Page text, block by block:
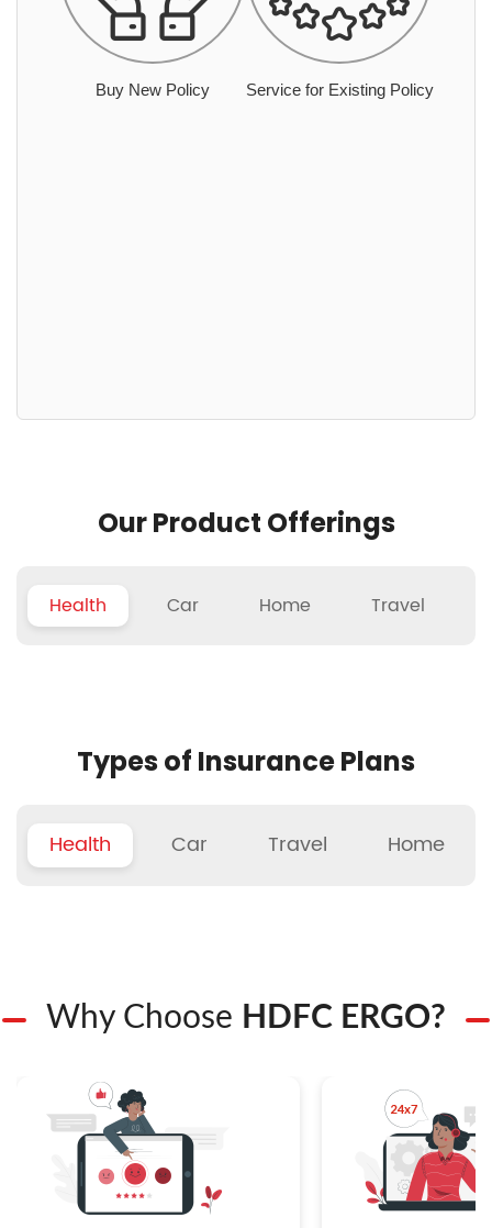
Buy New Policy Service for Existing Policy
Our Product Offerings
Health Car Home Travel
Types of Insurance Plans
Health Car Travel Home
Why Choose HDFC ERGO?